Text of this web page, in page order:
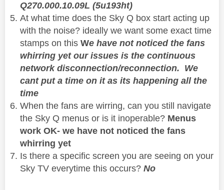
Q270.000.10.09L (5u193ht)
At what time does the Sky Q box start acting up
with the noise? ideally we want some exact time
stamps on this We have not noticed the fans
whirring yet our issues is the continuous
network disconnection/reconnection. We
cant put a time on it as its happening all the
time
When the fans are wirring, can you still navigate
the Sky Q menus or is it inoperable? Menus
work OK- we have not noticed the fans
whirring yet
Is there a specific screen you are seeing on your
Sky TV everytime this occurs? No